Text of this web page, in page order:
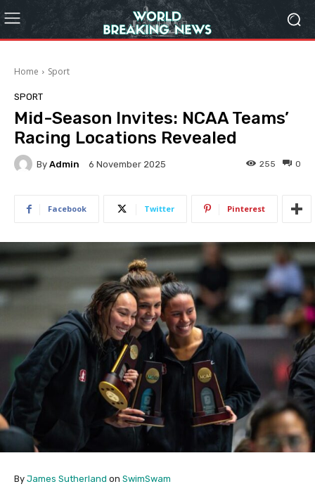
Home Sport
SPORT
Mid-Season Invites: NCAA Teams’
Racing Locations Revealed
By Admin 6 November 2025 0
255
Facebook Twitter Pinterest
By James Sutherland on SwimSwam